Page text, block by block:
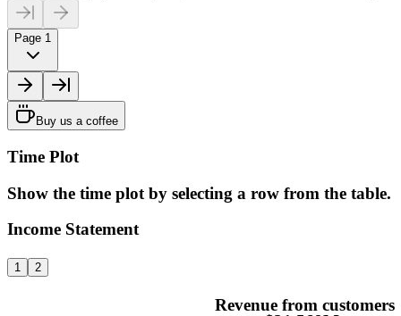
Page 1
Buy us a coffee
Time Plot
Show the time plot by selecting a row from the table.
Income Statement
1 2
Revenue from customers